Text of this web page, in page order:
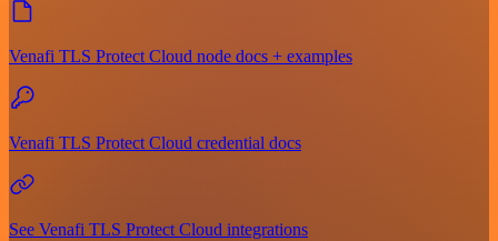
Venafi TLS Protect Cloud node docs + examples
Venafi TLS Protect Cloud credential docs
See Venafi TLS Protect Cloud integrations